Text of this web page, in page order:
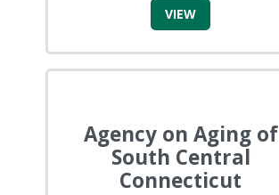
VIEW
Agency on Aging of
South Central
Connecticut